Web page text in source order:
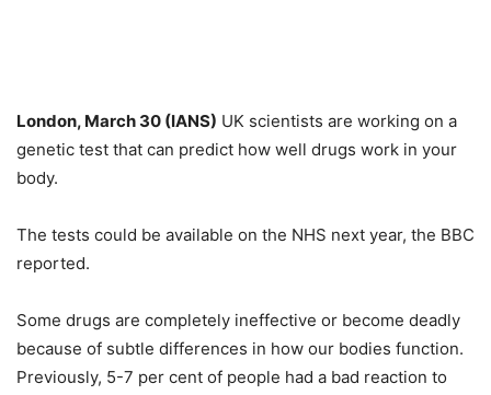
London, March 30 (IANS) UK scientists are working on a
genetic test that can predict how well drugs work in your
body.
The tests could be available on the NHS next year, the BBC
reported.
Some drugs are completely ineffective or become deadly
because of subtle differences in how our bodies function.
Previously, 5-7 per cent of people had a bad reaction to